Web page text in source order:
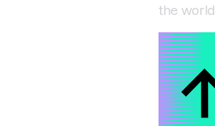
the world.